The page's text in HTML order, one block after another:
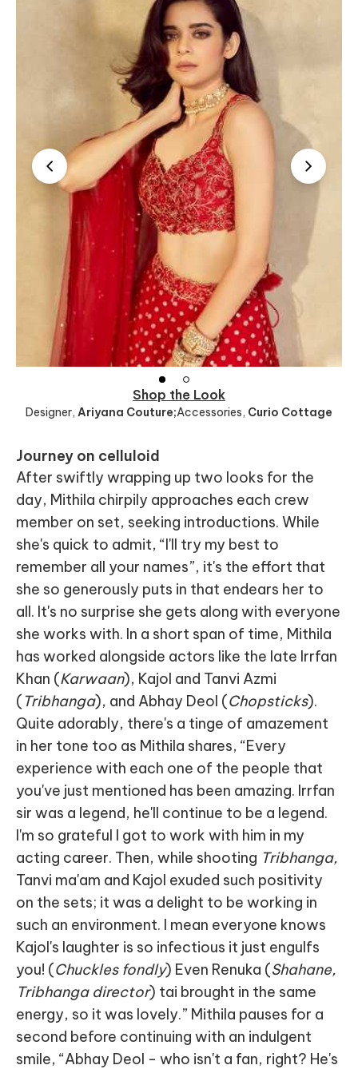
Shop the Look
Designer, Ariyana Couture;Accessories, Curio Cottage
Journey on celluloid
After swiftly wrapping up two looks for the
day, Mithila chirpily approaches each crew
member on set, seeking introductions. While
she's quick to admit, “I'll try my best to
remember all your names”, it's the effort that
she so generously puts in that endears her to
all. It's no surprise she gets along with everyone
she works with. In a short span of time, Mithila
has worked alongside actors like the late Irrfan
Khan (Karwaan), Kajol and Tanvi Azmi
( Tribhanga), and Abhay Deol (Chopsticks).
Quite adorably, there's a tinge of amazement
in her tone too as Mithila shares, “Every
experience with each one of the people that
you've just mentioned has been amazing. Irrfan
sir was a legend, he'll continue to be a legend.
I'm so grateful I got to work with him in my
acting career. Then, while shooting Tribhanga,
Tanvi ma'am and Kajol exuded such positivity
on the sets; it was a delight to be working in
such an environment. I mean everyone knows
Kajol's laughter is so infectious it just engulfs
you! (Chuckles fondly) Even Renuka (Shahane,
Tribhanga director) tai brought in the same
energy, so it was lovely.” Mithila pauses for a
second before continuing with an indulgent
smile, “Abhay Deol - who isn't a fan, right? He's